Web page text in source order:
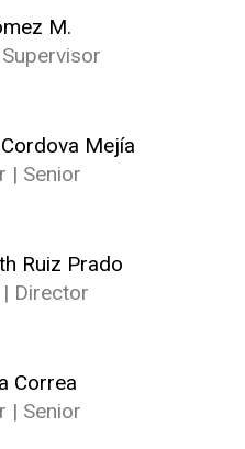
M.
Mejía
| Senior
Ruiz Prado
Director
Correa
| Senior